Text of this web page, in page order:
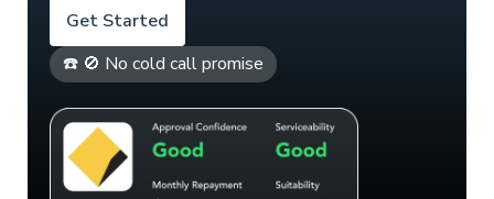
Get Started
☎️ 🚫 No cold call promise